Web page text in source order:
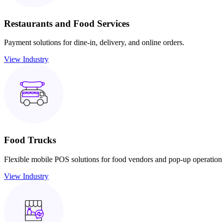
Restaurants and Food Services
Payment solutions for dine-in, delivery, and online orders.
View Industry
Food Trucks
Flexible mobile POS solutions for food vendors and pop-up
View Industry